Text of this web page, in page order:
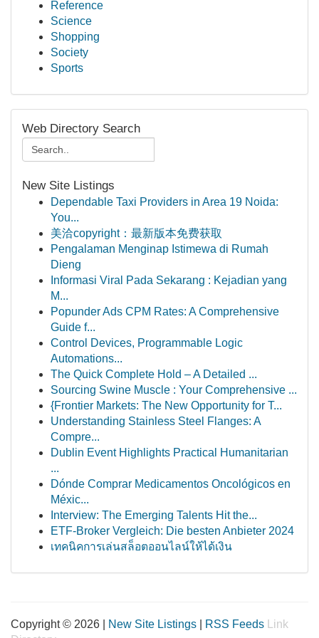
Reference
Science
Shopping
Society
Sports
Web Directory Search
New Site Listings
Dependable Taxi Providers in Area 19 Noida:
You...
美洽copyright：最新版本免费获取
Pengalaman Menginap Istimewa di Rumah
Dieng
Informasi Viral Pada Sekarang : Kejadian yang
M...
Popunder Ads CPM Rates: A Comprehensive
Guide f...
Control Devices, Programmable Logic
Automations...
The Quick Complete Hold – A Detailed ...
Sourcing Swine Muscle : Your Comprehensive ...
{Frontier Markets: The New Opportunity for T...
Understanding Stainless Steel Flanges: A
Compre...
Dublin Event Highlights Practical Humanitarian
...
Dónde Comprar Medicamentos Oncológicos en
Méxic...
Interview: The Emerging Talents Hit the...
ETF-Broker Vergleich: Die besten Anbieter 2024
เทคนิคการเล่นสล็อตออนไลน์ให้ได้เงิน
Copyright © 2026 | New Site Listings RSS Feeds
Link